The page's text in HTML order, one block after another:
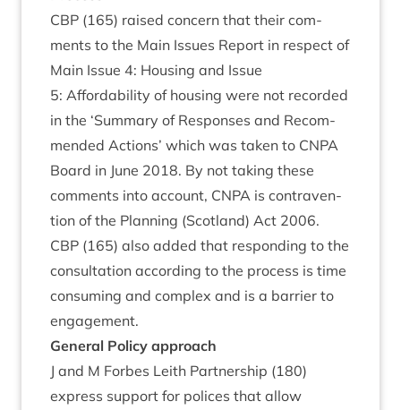
CBP (165) raised con­cern that their com­
ments to the Main Issues Report in respect of
Main Issue 4: Hous­ing and Issue
5: Afford­ab­il­ity of hous­ing were not recor­ded
in the ‘Sum­mary of Responses and Recom­
men­ded Actions’ which was taken to CNPA
Board in June 2018. By not tak­ing these
com­ments into account, CNPA is con­tra­ven­
tion of the Plan­ning (Scot­land) Act 2006.
CBP (165) also added that respond­ing to the
con­sulta­tion accord­ing to the pro­cess is time
con­sum­ing and com­plex and is a bar­ri­er to
engagement.
Gen­er­al Policy approach
J and M For­bes Leith Part­ner­ship (180)
express sup­port for polices that allow